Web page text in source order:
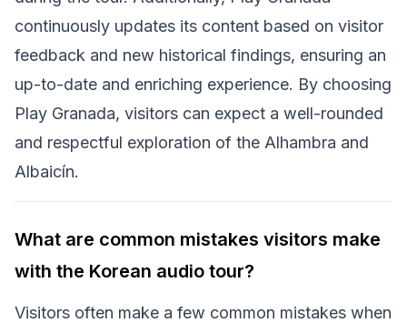
continuously updates its content based on visitor
feedback and new historical findings, ensuring an
up-to-date and enriching experience. By choosing
Play Granada, visitors can expect a well-rounded
and respectful exploration of the Alhambra and
Albaicín.
What are common mistakes visitors make
with the Korean audio tour?
Visitors often make a few common mistakes when